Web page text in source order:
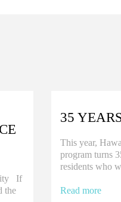
If
the
35
This year,
program turns
residents who
Read more